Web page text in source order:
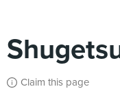
Claim this page